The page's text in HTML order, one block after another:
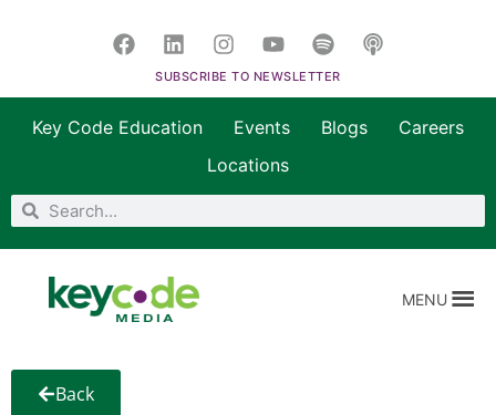
SUBSCRIBE TO NEWSLETTER
Key Code Education Events Blogs
Careers
Locations
MENU
Back